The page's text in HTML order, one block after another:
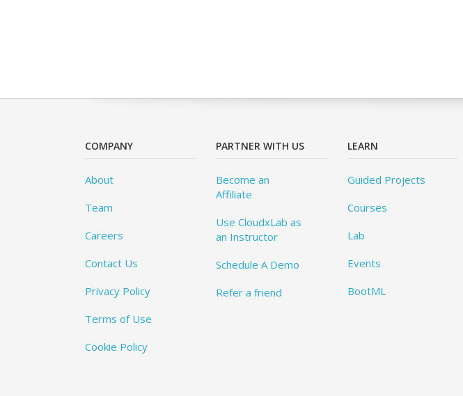
COMPANY
About
Team
Careers
Contact Us
Privacy Policy
Terms of Use
Cookie Policy
PARTNER WITH US
Become an
Affiliate
Use CloudxLab as
an Instructor
Schedule A Demo
Refer a friend
LEARN
Guided Projects
Courses
Lab
Events
BootML